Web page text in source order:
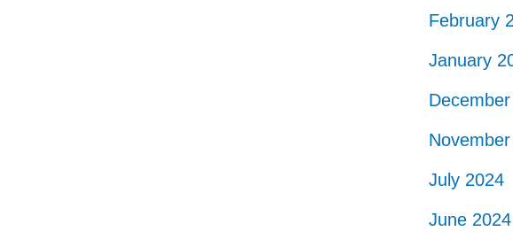
February
January
July 2024
June 2024